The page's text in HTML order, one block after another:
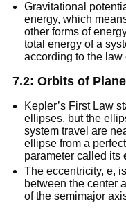
Gravitational
energy, which
other forms of
total energy of a
according to the law
7.2: Orbits of
Kepler’s First Law
ellipses, but the
system travel are
ellipse from a
parameter called its
The eccentricity, e,
between the center
of the semimajor